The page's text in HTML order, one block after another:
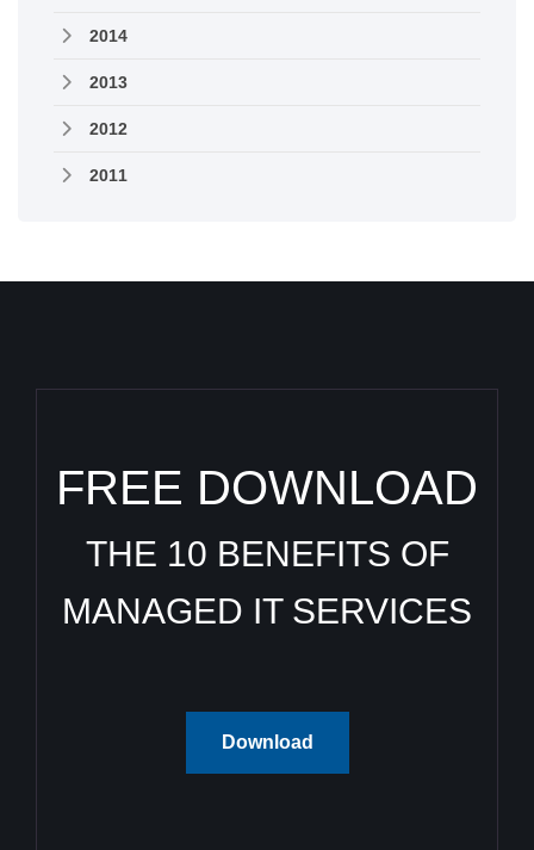
2014
2013
2012
2011
FREE DOWNLOAD
THE 10 BENEFITS OF
MANAGED IT SERVICES
Download